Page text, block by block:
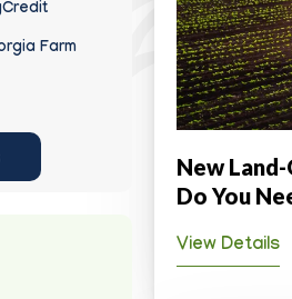
Farm
New
Do You
View Details